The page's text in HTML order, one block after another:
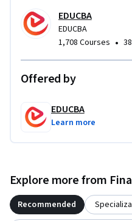
regulatory accounting
learners will be able to
analyze disclosures, apply
auditing, and finance roles.
EDUCBA
EDUCBA
1,708 Courses •
Offered by
EDUCBA
Learn more
Explore more from
Recommended